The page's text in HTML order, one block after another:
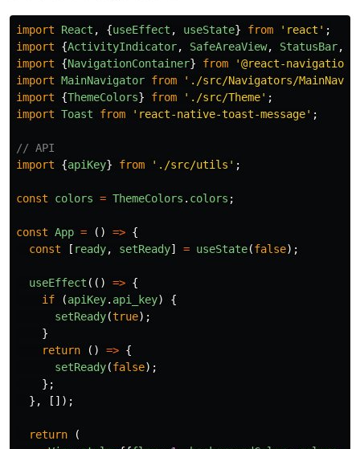
import React , {useEffect , useState} from ' react ' ;
import
{ActivityIndicator, SafeAreaView, StatusBar,
import
{NavigationContainer} from '@react-
import MainNavigator from ' ./src/Navigators/
import
{ThemeColors} from ' ./src/Theme' ;
import Toast from ' react-native-toast-message' ;
// API
import
{apiKey} from ' ./src/utils ' ;
const colors = ThemeColors . colors ;
const App = () => {
const
[ ready, setReady] = useState(false);
useEffect (() => {
if
(apiKey. api_key)
{
setReady(true);
}
return
() => {
setReady(false);
};
},
[]);
return
(